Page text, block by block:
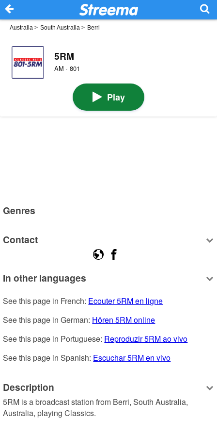
Australia > South Australia > Berri
5RM
AM · 801
Play
Genres
Contact
In other languages
See this page in French: Ecouter 5RM en ligne
See this page in German: Hören 5RM online
See this page in Portuguese: Reproduzir 5RM ao vivo
See this page in Spanish: Escuchar 5RM en vivo
Description
5RM is a broadcast station from Berri, South Australia,
Australia, playing Classics.